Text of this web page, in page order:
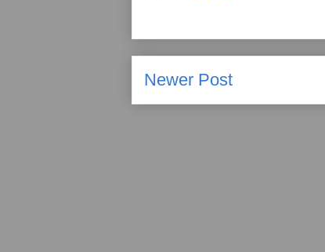
Newer Post